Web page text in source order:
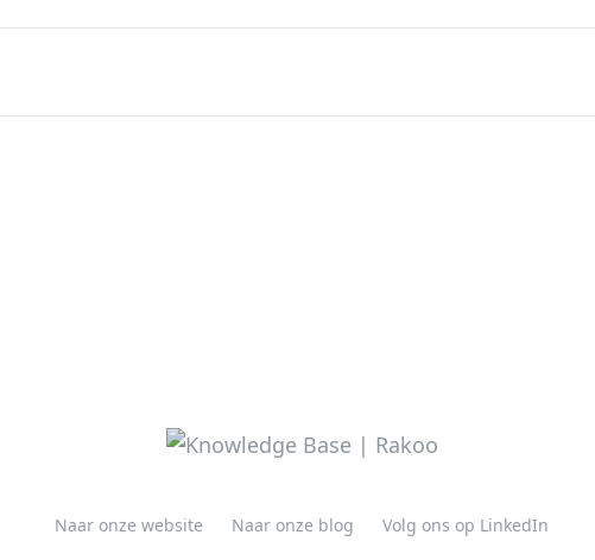
Naar onze website Naar onze blog Volg ons op LinkedIn